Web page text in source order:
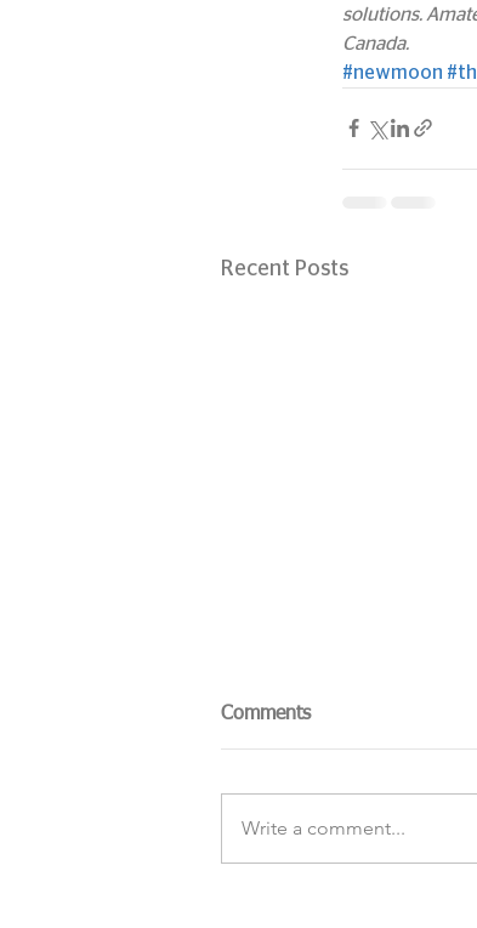
solutions.
Canada.
#newmoon
Recent Posts
Comments
Write a comment...